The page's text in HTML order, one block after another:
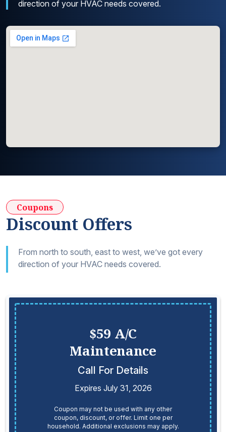
direction of your HVAC needs covered.
Coupons
Discount Offers
From north to south, east to west, we’ve got every
direction of your HVAC needs covered.
$59 A/C
Maintenance
Call For Details
Expires July 31, 2026
Coupon may not be used with any other
coupon, discount, or offer. Limit one per
household. Additional exclusions may apply.